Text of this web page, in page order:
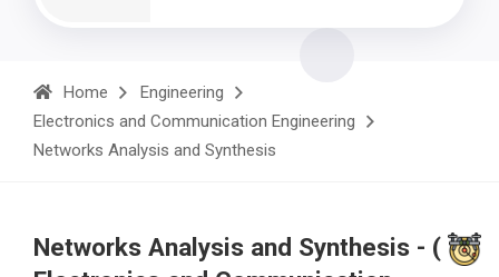
Home
Engineering
Electronics and Communication Engineering
Networks Analysis and Synthesis
Networks Analysis and Synthesis - (